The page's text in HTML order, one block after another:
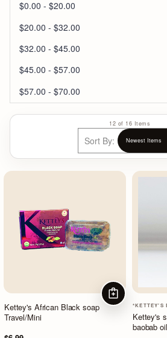
$0.00 - $20.00
$20.00 - $32.00
$32.00 - $45.00
$45.00 - $57.00
$57.00 - $70.00
12 of 16 Items
Sort By:
Kettey's African Black soap
Travel/Mini
ADD TO CART
*KETTEY'S
Kettey's
baobab